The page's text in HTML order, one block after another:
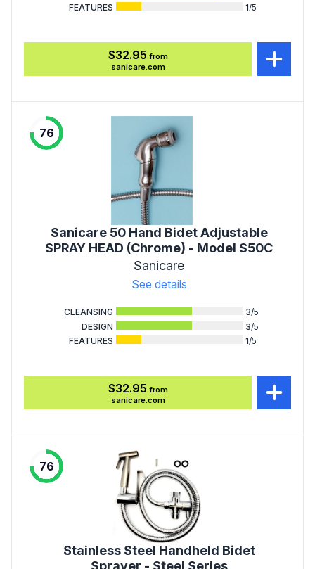
FEATURES
1/5
$32.95 from
sanicare.com
76
Sanicare 50 Hand Bidet Adjustable
SPRAY HEAD (Chrome) - Model S50C
Sanicare
See details
CLEANSING 3/5
DESIGN
3/5
FEATURES
1/5
$32.95 from
sanicare.com
76
Stainless Steel Handheld Bidet
Sprayer - Steel Series